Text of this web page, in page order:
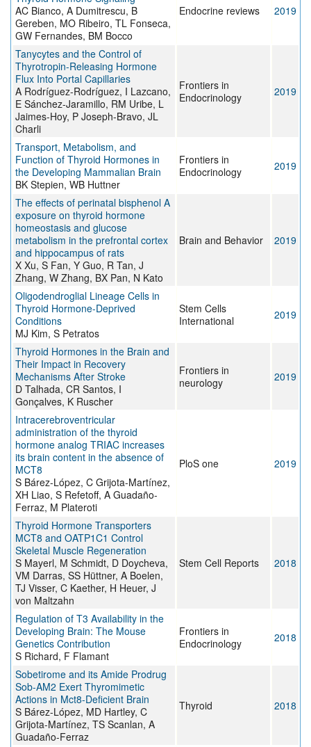
AC Bianco, A Dumitrescu, B
Gereben, MO Ribeiro, TL Fonseca,
GW Fernandes, BM Bocco
Endocrine reviews 2019
Tanycytes and the Control of
Thyrotropin-Releasing Hormone
Flux Into Portal Capillaries
A Rodríguez-Rodríguez, I Lazcano,
E Sánchez-Jaramillo, RM Uribe, L
Jaimes-Hoy, P Joseph-Bravo, JL
Charli
Frontiers in
Endocrinology
2019
Transport, Metabolism, and
Function of Thyroid Hormones in
the Developing Mammalian Brain
BK Stepien, WB Huttner
Frontiers in
Endocrinology
2019
The effects of perinatal bisphenol A
exposure on thyroid hormone
homeostasis and glucose
metabolism in the prefrontal cortex
and hippocampus of rats
X Xu, S Fan, Y Guo, R Tan, J
Zhang, W Zhang, BX Pan, N Kato
Brain and Behavior 2019
Oligodendroglial Lineage Cells in
Thyroid Hormone-Deprived
Conditions
MJ Kim, S Petratos
Stem Cells
International
2019
Thyroid Hormones in the Brain and
Their Impact in Recovery
Mechanisms After Stroke
D Talhada, CR Santos, I
Gonçalves, K Ruscher
Frontiers in
neurology
2019
Intracerebroventricular
administration of the thyroid
hormone analog TRIAC increases
its brain content in the absence of
MCT8
S Bárez-López, C Grijota-Martínez,
XH Liao, S Refetoff, A Guadaño-
Ferraz, M Plateroti
PloS one 2019
Thyroid Hormone Transporters
MCT8 and OATP1C1 Control
Skeletal Muscle Regeneration
S Mayerl, M Schmidt, D Doycheva,
VM Darras, SS Hüttner, A Boelen,
TJ Visser, C Kaether, H Heuer, J
von Maltzahn
Stem Cell Reports 2018
Regulation of T3 Availability in the
Developing Brain: The Mouse
Genetics Contribution
S Richard, F Flamant
Frontiers in
Endocrinology
2018
Sobetirome and its Amide Prodrug
Sob-AM2 Exert Thyromimetic
Actions in Mct8-Deficient Brain
S Bárez-López, MD Hartley, C
Grijota-Martínez, TS Scanlan, A
Guadaño-Ferraz
Thyroid 2018